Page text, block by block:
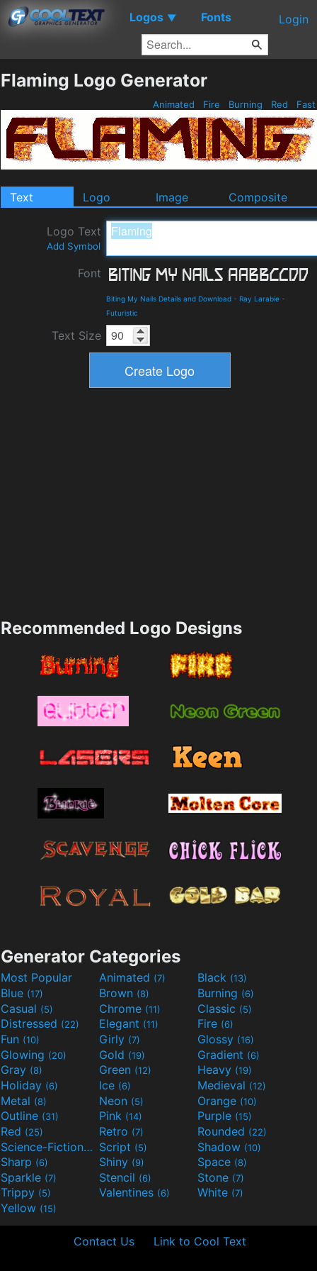
Logos ▼ Fonts Login
Flaming Logo Generator
Animated Fire Burning Red
Text Logo Image Composite
Logo Text
Add Symbol
Font
Biting My Nails Details and Download - Ray Larabie -
Futuristic
Text Size
Recommended Logo Designs
Generator Categories
Most Popular Animated (7) Black (13)
Blue (17) Brown (8) Burning (6)
Casual (5) Chrome (11) Classic (5)
Distressed (22) Elegant (11) Fire (6)
Fun (10) Girly (7) Glossy (16)
Glowing (20) Gold (19) Gradient (6)
Gray (8) Green (12) Heavy (19)
Holiday (6) Ice (6) Medieval (12)
Metal (8) Neon (5) Orange (10)
Outline (31) Pink (14) Purple (15)
Red (25) Retro (7) Rounded (22)
Science-Fiction(9) Script (5) Shadow (10)
Sharp (6) Shiny (9) Space (8)
Sparkle (7) Stencil (6) Stone (7)
Trippy (5) Valentines (6) White (7)
Yellow (15)
Contact Us Link to Cool Text